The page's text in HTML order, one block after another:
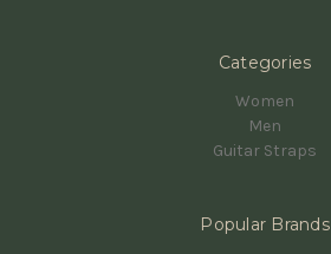
Categories
Women
Men
Guitar Straps
Popular Brands